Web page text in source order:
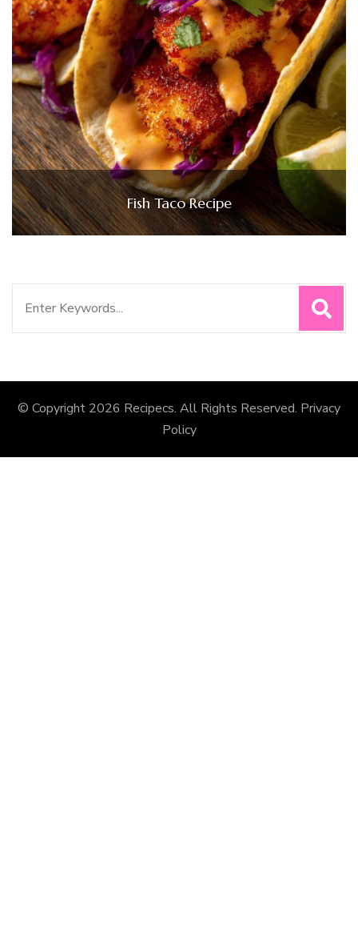
Fish Taco Recipe
© Copyright 2026 Recipecs. All Rights Reserved. Privacy
Policy